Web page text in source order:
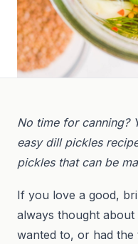
No time for canning?
easy dill pickles
pickles that can be
If you love a good,
always thought
wanted to, or had